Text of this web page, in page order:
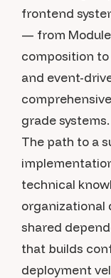
frontend
— from
composition
and event-
grade systems.
The path to a
technical
organizational
shared
that builds
deployment